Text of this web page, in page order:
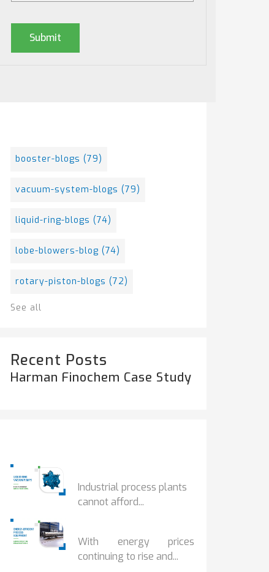
booster-blogs (79)
vacuum-system-blogs (79)
liquid-ring-blogs (74)
lobe-blowers-blog (74)
rotary-piston-blogs (72)
See all
Recent Posts
Harman Finochem Case Study
Industrial process plants
cannot afford...
With energy prices
continuing to rise and...